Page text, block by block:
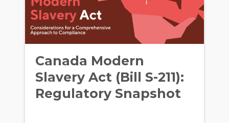
Canada Modern
Slavery Act (Bill S-211):
Regulatory Snapshot